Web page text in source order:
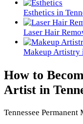
Esthetics in
Laser Hair
Makeup Artistry
How to
Artist in
Tennessee